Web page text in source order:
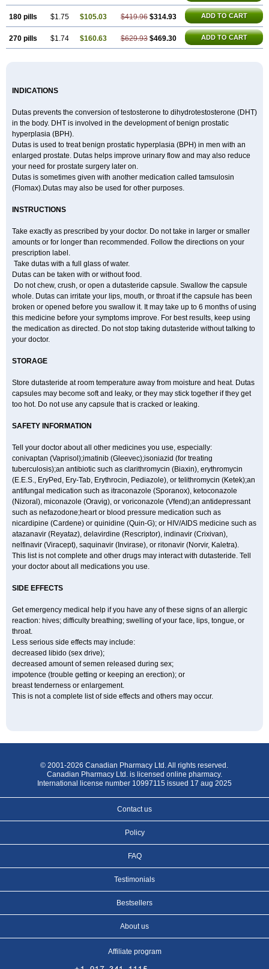
180 pills $1.75 $105.03 $419.96 $314.93 ADD TO CART
270 pills $1.74 $160.63 $629.93 $469.30 ADD TO CART
INDICATIONS
Dutas prevents the conversion of testosterone to dihydrotestosterone (DHT)
in the body. DHT is involved in the development of benign prostatic
hyperplasia (BPH).
Dutas is used to treat benign prostatic hyperplasia (BPH) in men with an
enlarged prostate. Dutas helps improve urinary flow and may also reduce
your need for prostate surgery later on.
Dutas is sometimes given with another medication called tamsulosin
(Flomax).Dutas may also be used for other purposes.
INSTRUCTIONS
Take exactly as prescribed by your doctor. Do not take in larger or smaller
amounts or for longer than recommended. Follow the directions on your
prescription label.
Take dutas with a full glass of water.
Dutas can be taken with or without food.
Do not chew, crush, or open a dutasteride capsule. Swallow the capsule
whole. Dutas can irritate your lips, mouth, or throat if the capsule has been
broken or opened before you swallow it. It may take up to 6 months of using
this medicine before your symptoms improve. For best results, keep using
the medication as directed. Do not stop taking dutasteride without talking to
your doctor.
STORAGE
Store dutasteride at room temperature away from moisture and heat. Dutas
capsules may become soft and leaky, or they may stick together if they get
too hot. Do not use any capsule that is cracked or leaking.
SAFETY INFORMATION
Tell your doctor about all other medicines you use, especially:
conivaptan (Vaprisol);imatinib (Gleevec);isoniazid (for treating
tuberculosis);an antibiotic such as clarithromycin (Biaxin), erythromycin
(E.E.S., EryPed, Ery-Tab, Erythrocin, Pediazole), or telithromycin (Ketek);an
antifungal medication such as itraconazole (Sporanox), ketoconazole
(Nizoral), miconazole (Oravig), or voriconazole (Vfend);an antidepressant
such as nefazodone;heart or blood pressure medication such as
nicardipine (Cardene) or quinidine (Quin-G); or HIV/AIDS medicine such as
atazanavir (Reyataz), delavirdine (Rescriptor), indinavir (Crixivan),
nelfinavir (Viracept), saquinavir (Invirase), or ritonavir (Norvir, Kaletra).
This list is not complete and other drugs may interact with dutasteride. Tell
your doctor about all medications you use.
SIDE EFFECTS
Get emergency medical help if you have any of these signs of an allergic
reaction: hives; difficulty breathing; swelling of your face, lips, tongue, or
throat.
Less serious side effects may include:
decreased libido (sex drive);
decreased amount of semen released during sex;
impotence (trouble getting or keeping an erection); or
breast tenderness or enlargement.
This is not a complete list of side effects and others may occur.
© 2001-2026 Canadian Pharmacy Ltd. All rights reserved.
Canadian Pharmacy Ltd. is licensed online pharmacy.
International license number 10997115 issued 17 aug 2025
Contact us
Policy
FAQ
Testimonials
Bestsellers
About us
Affiliate program